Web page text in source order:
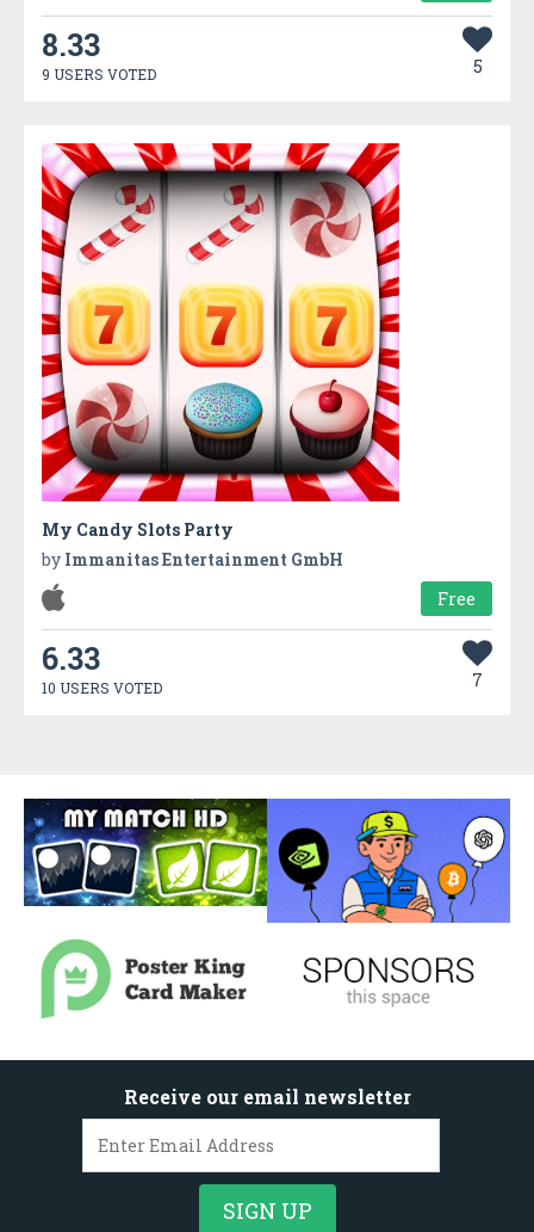
8.33
9 USERS VOTED 5
My Candy Slots Party
by Immanitas Entertainment GmbH
Free
6.33
10 USERS VOTED 7
Receive our email newsletter